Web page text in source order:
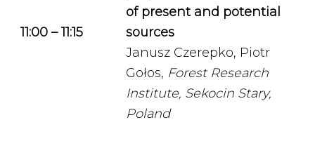
11:00 – 11:15
of present and potential
sources
Janusz Czerepko, Piotr
Gołos, Forest Research
Institute, Sekocin Stary,
Poland